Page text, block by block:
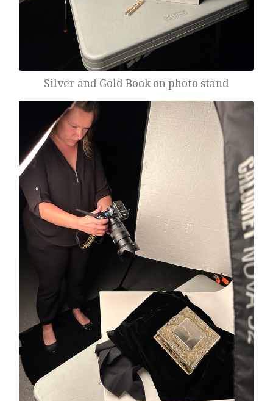
Silver and Gold Book on photo stand